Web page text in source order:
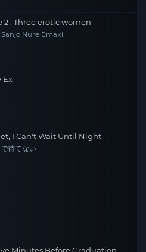
2 : Three erotic women
Nure Emaki
Ex
I Can't Wait Until Night
待てない